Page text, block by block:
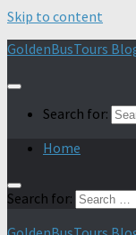
Skip to content
GoldenBusTours
Search for:
Home
Search for: